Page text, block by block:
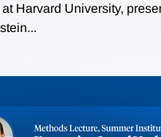
Harvard University,